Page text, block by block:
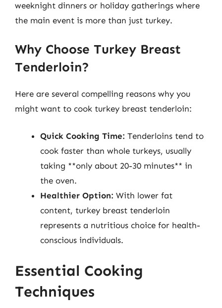
weeknight dinners or holiday gatherings where
the main event is more than just turkey.
Why Choose Turkey Breast
Tenderloin?
Here are several compelling reasons why you
might want to cook turkey breast tenderloin:
Quick Cooking Time: Tenderloins tend to
cook faster than whole turkeys, usually
taking **only about 20-30 minutes** in
the oven.
Healthier Option: With lower fat
content, turkey breast tenderloin
represents a nutritious choice for health-
conscious individuals.
Essential Cooking
Techniques